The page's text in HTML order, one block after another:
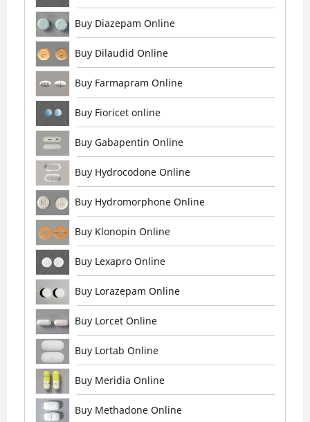
Buy Diazepam Online
Buy Dilaudid Online
Buy Farmapram Online
Buy Fioricet online
Buy Gabapentin Online
Buy Hydrocodone Online
Buy Hydromorphone Online
Buy Klonopin Online
Buy Lexapro Online
Buy Lorazepam Online
Buy Lorcet Online
Buy Lortab Online
Buy Meridia Online
Buy Methadone Online